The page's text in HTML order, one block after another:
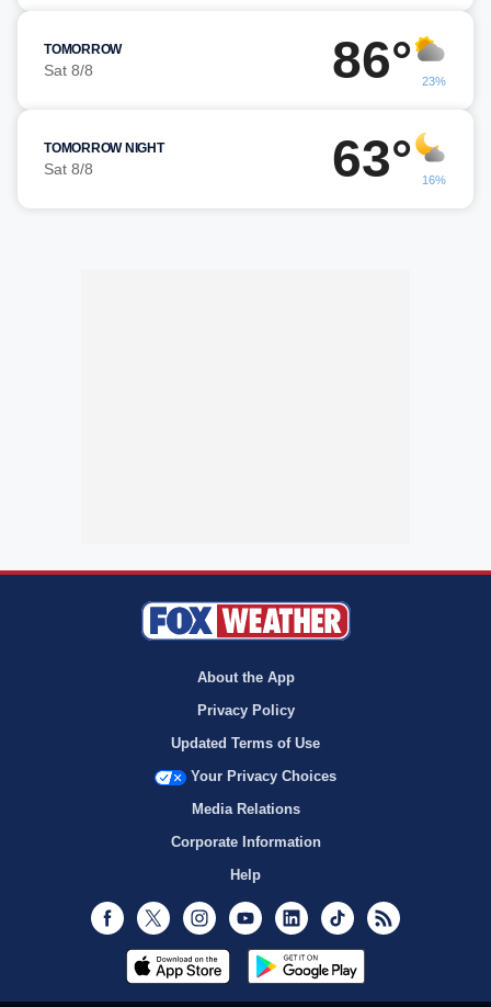
TOMORROW
Sat 8/8 86° 23%
TOMORROW NIGHT
Sat 8/8 63° 16%
About the App
Privacy Policy
Updated Terms of Use
Your Privacy Choices
Media Relations
Corporate Information
Help
Facebook
Twitter InstagramYoutubeLinkedInTikTok